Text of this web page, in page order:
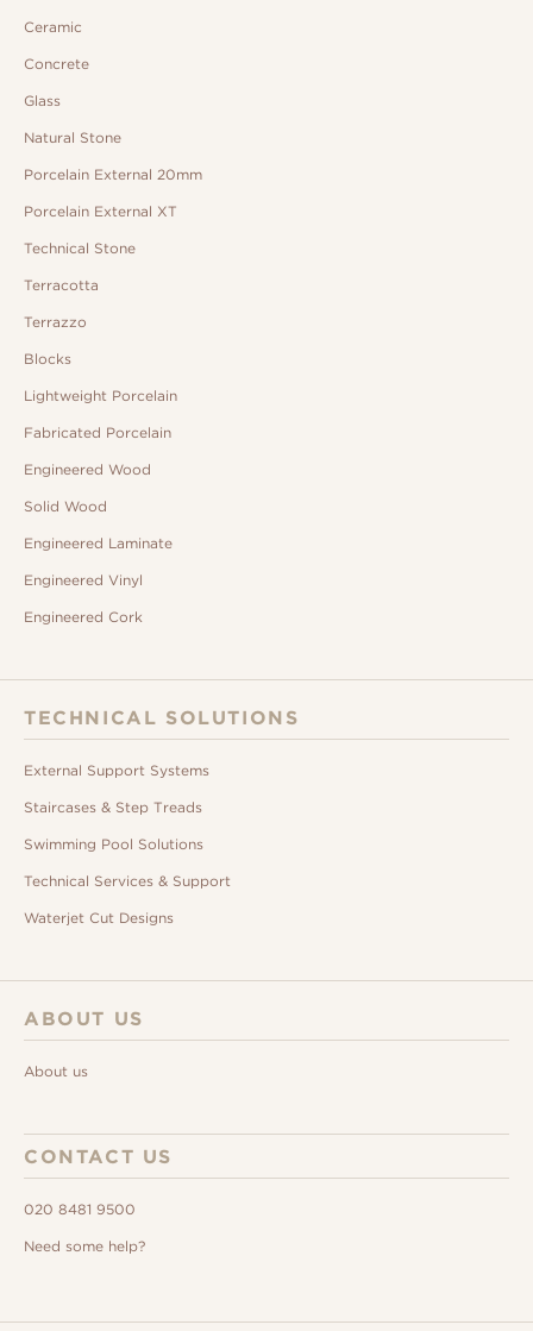
Ceramic
Concrete
Glass
Natural Stone
Porcelain External 20mm
Porcelain External XT
Technical Stone
Terracotta
Terrazzo
Blocks
Lightweight Porcelain
Fabricated Porcelain
Engineered Wood
Solid Wood
Engineered Laminate
Engineered Vinyl
Engineered Cork
TECHNICAL SOLUTIONS
External Support Systems
Staircases & Step Treads
Swimming Pool Solutions
Technical Services & Support
Waterjet Cut Designs
ABOUT US
About us
CONTACT US
020 8481 9500
Need some help?